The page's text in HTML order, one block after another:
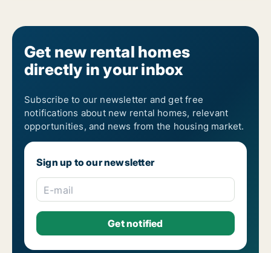
Get new rental homes
directly in your inbox
Subscribe to our newsletter and get free
notifications about new rental homes, relevant
opportunities, and news from the housing market.
Sign up to our newsletter
E-mail